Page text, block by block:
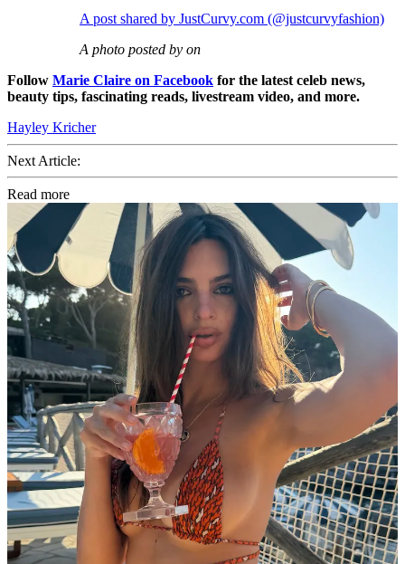
A post shared by JustCurvy.com (@justcurvyfashion)
A photo posted by on
Follow Marie Claire on Facebook for the latest celeb news,
beauty tips, fascinating reads, livestream video, and more.
Hayley Kricher
Next Article:
Read more